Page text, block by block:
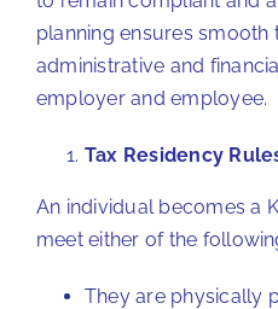
planning ensures smooth
administrative and
employer and employee.
Tax Residency
An individual becomes a
meet either of the
They are physically